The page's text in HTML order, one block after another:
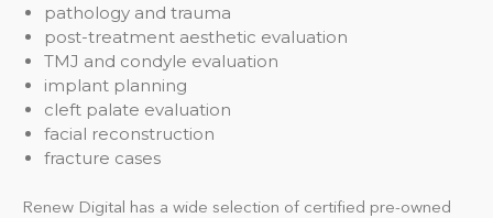
pathology and trauma
post-treatment aesthetic evaluation
TMJ and condyle evaluation
implant planning
cleft palate evaluation
facial reconstruction
fracture cases
Renew Digital has a wide selection of certified pre-owned